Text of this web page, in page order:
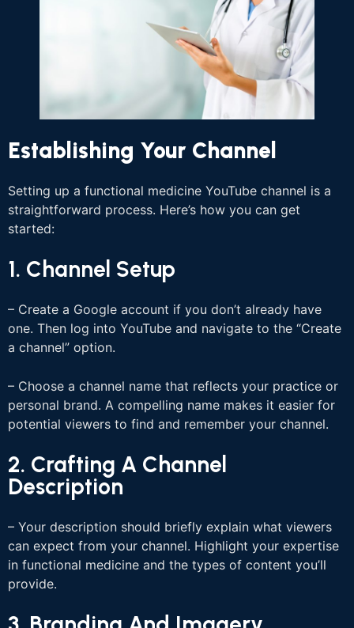
Establishing Your Channel
Setting up a functional medicine YouTube channel is a
straightforward process. Here’s how you can get
started:
1. Channel Setup
– Create a Google account if you don’t already have
one. Then log into YouTube and navigate to the “Create
a channel” option.
– Choose a channel name that reflects your practice or
personal brand. A compelling name makes it easier for
potential viewers to find and remember your channel.
2. Crafting A Channel
Description
– Your description should briefly explain what viewers
can expect from your channel. Highlight your expertise
in functional medicine and the types of content you’ll
provide.